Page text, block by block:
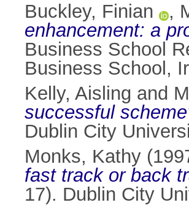
Buckley, Finian
,
enhancement: a
Business School
Business School,
Kelly, Aisling and
successful
Dublin City
Monks, Kathy
fast track or back
17). Dublin City